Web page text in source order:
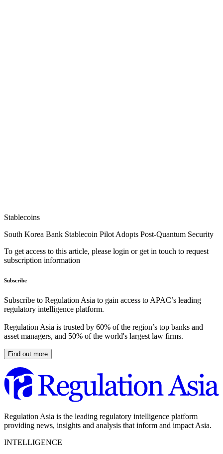
Stablecoins
South Korea Bank Stablecoin Pilot Adopts Post-Quantum Security
To get access to this article, please login or get in touch to request
subscription information
Subscribe
Subscribe to Regulation Asia to gain access to APAC’s leading
regulatory intelligence platform.
Regulation Asia is trusted by 60% of the region’s top banks and
asset managers, and 50% of the world's largest law firms.
Find out more
Regulation Asia is the leading regulatory intelligence platform
providing news, insights and analysis that inform and impact Asia.
INTELLIGENCE